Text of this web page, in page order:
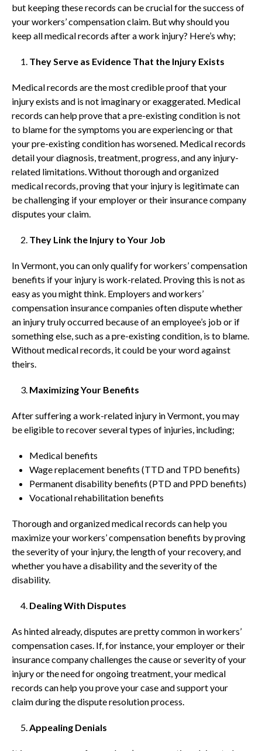
but keeping these records can be crucial for the success of
your workers’ compensation claim. But why should you
keep all medical records after a work injury? Here’s why;
They Serve as Evidence That the Injury Exists
Medical records are the most credible proof that your
injury exists and is not imaginary or exaggerated. Medical
records can help prove that a pre-existing condition is not
to blame for the symptoms you are experiencing or that
your pre-existing condition has worsened. Medical records
detail your diagnosis, treatment, progress, and any injury-
related limitations. Without thorough and organized
medical records, proving that your injury is legitimate can
be challenging if your employer or their insurance company
disputes your claim.
They Link the Injury to Your Job
In Vermont, you can only qualify for workers’ compensation
benefits if your injury is work-related. Proving this is not as
easy as you might think. Employers and workers’
compensation insurance companies often dispute whether
an injury truly occurred because of an employee’s job or if
something else, such as a pre-existing condition, is to blame.
Without medical records, it could be your word against
theirs.
Maximizing Your Benefits
After suffering a work-related injury in Vermont, you may
be eligible to recover several types of injuries, including;
Medical benefits
Wage replacement benefits (TTD and TPD benefits)
Permanent disability benefits (PTD and PPD benefits)
Vocational rehabilitation benefits
Thorough and organized medical records can help you
maximize your workers’ compensation benefits by proving
the severity of your injury, the length of your recovery, and
whether you have a disability and the severity of the
disability.
Dealing With Disputes
As hinted already, disputes are pretty common in workers’
compensation cases. If, for instance, your employer or their
insurance company challenges the cause or severity of your
injury or the need for ongoing treatment, your medical
records can help you prove your case and support your
claim during the dispute resolution process.
Appealing Denials